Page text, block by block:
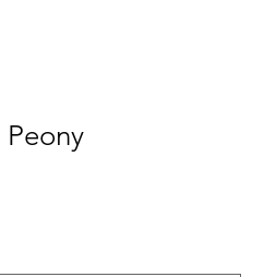
Peony